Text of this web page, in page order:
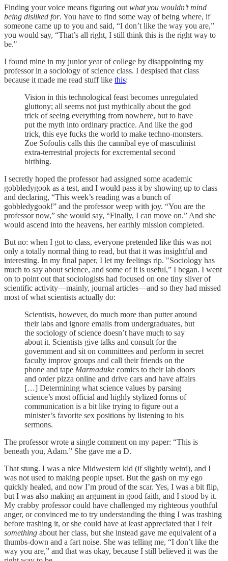
Finding your voice means figuring out what you wouldn’t mind
being disliked for. You have to find some way of being where, if
someone came up to you and said, “I don’t like the way you are,”
you would say, “That’s all right, I still think this is the right way to
be."
I found mine in my junior year of college by disappointing my
professor in a sociology of science class. I despised that class
because it made me read stuff like this:
Vision in this technological feast becomes unregulated
gluttony; all seems not just mythically about the god
trick of seeing everything from nowhere, but to have
put the myth into ordinary practice. And like the god
trick, this eye fucks the world to make techno-monsters.
Zoe Sofoulis calls this the cannibal eye of masculinist
extra-terrestrial projects for excremental second
birthing.
I secretly hoped the professor had assigned some academic
gobbledygook as a test, and I would pass it by showing up to class
and declaring, “This week’s reading was a bunch of
gobbledygook!” and the professor weep with joy. “You are the
professor now,” she would say, “Finally, I can move on.” And she
would ascend into the heavens, her earthly mission completed.
But no: when I got to class, everyone pretended like this was not
only a totally normal thing to read, but that it was insightful and
interesting. In my final paper, I let my feelings rip. "Sociology has
much to say about science, and some of it is useful,” I began. I went
on to point out that sociologists had focused on one tiny sliver of
scientific activity—mainly, journal articles—and so they had missed
most of what scientists actually do:
Scientists, however, do much more than putter around
their labs and ignore emails from undergraduates, but
the sociology of science doesn’t have much to say
about it. Scientists give talks and consult for the
government and sit on committees and perform in secret
faculty improv groups and call their friends on the
phone and tape Marmaduke comics to their lab doors
and order pizza online and drive cars and have affairs
[…] Determining what science values by parsing
science’s most official and highly stylized forms of
communication is a bit like trying to figure out a
minister’s favorite sex positions by listening to his
sermons.
The professor wrote a single comment on my paper: “This is
beneath you, Adam.” She gave me a D.
That stung. I was a nice Midwestern kid (if slightly weird), and I
was not used to making people upset. But the gash on my ego
quickly healed, and now I’m proud of the scar. Yes, I was a bit flip,
but I was also making an argument in good faith, and I stood by it.
My crabby professor could have challenged my righteous youthful
anger, or convinced me to try understanding the thing I was trashing
before trashing it, or she could have at least appreciated that I felt
something about her class, but she instead gave me equivalent of a
thumbs-down and a fart noise. She was telling me, “I don’t like the
way you are,” and that was okay, because I still believed it was the